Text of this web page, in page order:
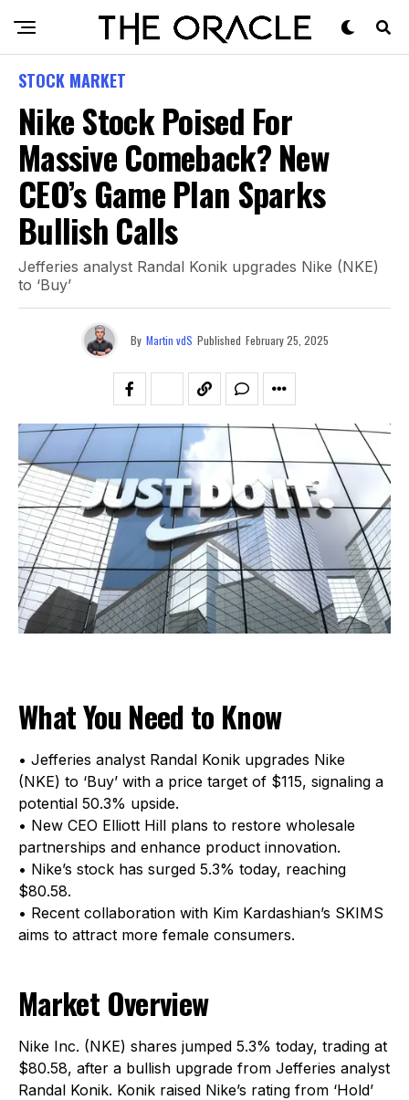
STOCK MARKET
Nike Stock Poised For
Massive Comeback? New
CEO’s Game Plan Sparks
Bullish Calls
Jefferies analyst Randal Konik upgrades Nike (NKE)
to ‘Buy’
By Martin vdS Published February 25, 2025
What You Need to Know
• Jefferies analyst Randal Konik upgrades Nike
(NKE) to ‘Buy’ with a price target of $115, signaling a
potential 50.3% upside.
• New CEO Elliott Hill plans to restore wholesale
partnerships and enhance product innovation.
• Nike’s stock has surged 5.3% today, reaching
$80.58.
• Recent collaboration with Kim Kardashian’s SKIMS
aims to attract more female consumers.
Market Overview
Nike Inc. (NKE) shares jumped 5.3% today, trading at
$80.58, after a bullish upgrade from Jefferies analyst
Randal Konik. Konik raised Nike’s rating from ‘Hold’